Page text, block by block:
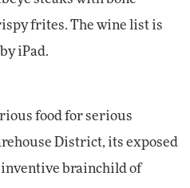
frites. The wine list is
iPad.
food for serious
District, its exposed
inventive brainchild of